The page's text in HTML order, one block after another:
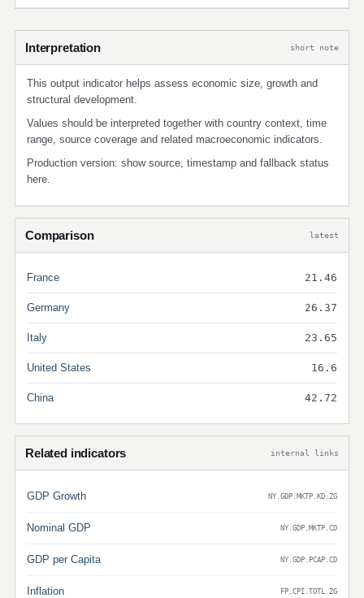
Interpretation short note
This output indicator helps assess economic size, growth and
structural development.
Values should be interpreted together with country context, time
range, source coverage and related macroeconomic indicators.
Production version: show source, timestamp and fallback status
here.
Comparison latest
France 21.46
Germany 26.37
Italy 23.65
United States 16.6
China 42.72
Related indicators internal links
GDP Growth NY.GDP.MKTP.KD.ZG
Nominal GDP NY.GDP.MKTP.CD
GDP per Capita NY.GDP.PCAP.CD
Inflation FP.CPI.TOTL.ZG